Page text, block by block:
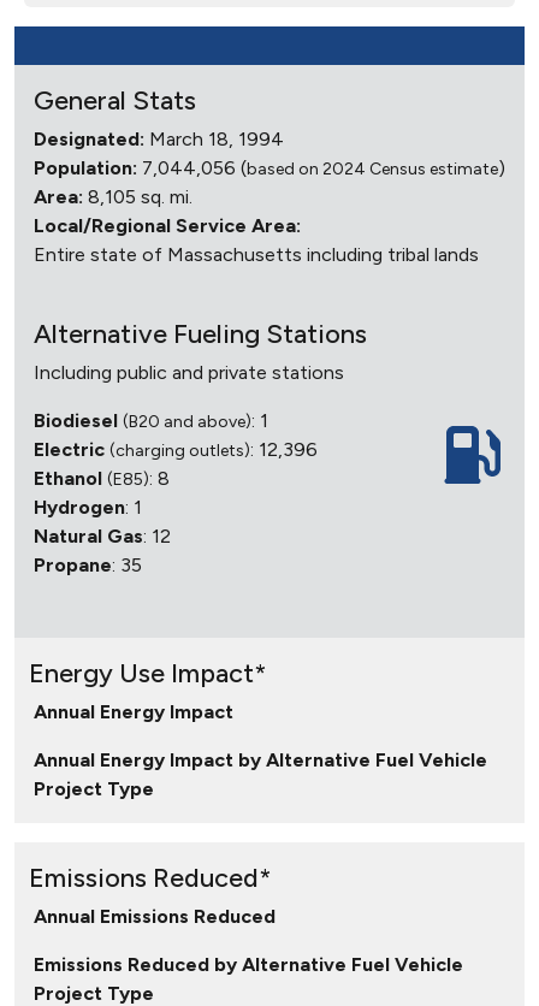
General Stats
Designated: March 18, 1994
Population: 7,044,056 (based on 2024 Census estimate)
Area: 8,105 sq. mi.
Local/Regional Service Area:
Entire state of Massachusetts including tribal lands
Alternative Fueling Stations
Including public and private stations
Biodiesel (B20 and above): 1
Electric (charging outlets): 12,396
Ethanol (E85): 8
Hydrogen: 1
Natural Gas: 12
Propane: 35
Energy Use Impact*
Annual Energy Impact
Annual Energy Impact by Alternative Fuel Vehicle
Project Type
Emissions Reduced*
Annual Emissions Reduced
Emissions Reduced by Alternative Fuel Vehicle
Project Type